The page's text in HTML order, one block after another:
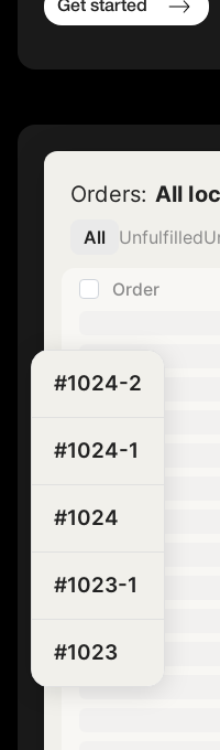
Get started
Orders: All
All Unfulfilled
Order
#1024-2
#1024-1
#1024
#1023-1
#1023